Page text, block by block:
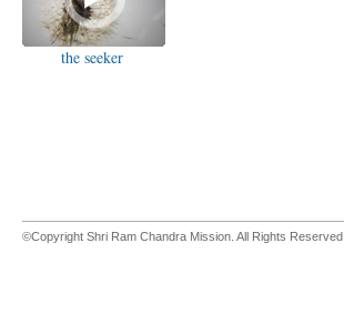
the seeker
©Copyright Shri Ram Chandra Mission. All Rights Reserved.